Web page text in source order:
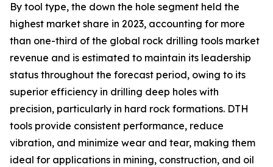
By tool type, the down the hole segment held the
highest market share in 2023, accounting for more
than one-third of the global rock drilling tools market
revenue and is estimated to maintain its leadership
status throughout the forecast period, owing to its
superior efficiency in drilling deep holes with
precision, particularly in hard rock formations. DTH
tools provide consistent performance, reduce
vibration, and minimize wear and tear, making them
ideal for applications in mining, construction, and oil